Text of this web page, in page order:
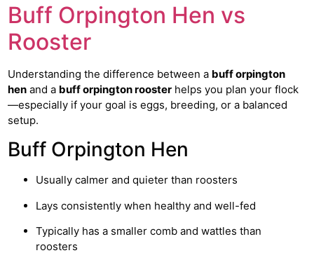
Buff Orpington Hen vs
Rooster
Understanding the difference between a buff orpington
hen and a buff orpington rooster helps you plan your flock
—especially if your goal is eggs, breeding, or a balanced
setup.
Buff Orpington Hen
Usually calmer and quieter than roosters
Lays consistently when healthy and well-fed
Typically has a smaller comb and wattles than
roosters